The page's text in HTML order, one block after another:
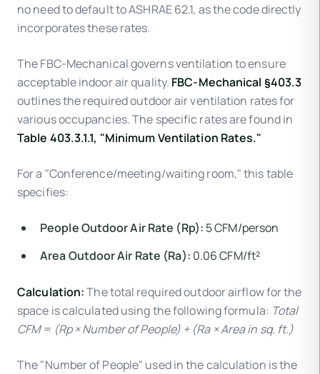
no need to default to ASHRAE 62.1, as the code directly
incorporates these rates.
The FBC-Mechanical governs ventilation to ensure
acceptable indoor air quality. FBC-Mechanical §403.3
outlines the required outdoor air ventilation rates for
various occupancies. The specific rates are found in
Table 403.3.1.1, "Minimum Ventilation Rates."
For a "Conference/meeting/waiting room," this table
specifies:
People Outdoor Air Rate (Rp): 5 CFM/person
Area Outdoor Air Rate (Ra): 0.06 CFM/ft²
Calculation:The total required outdoor airflow for the
space is calculated using the following formula: Total
CFM = (Rp × Number of People) + (Ra × Area in sq. ft.)
The "Number of People" used in the calculation is the